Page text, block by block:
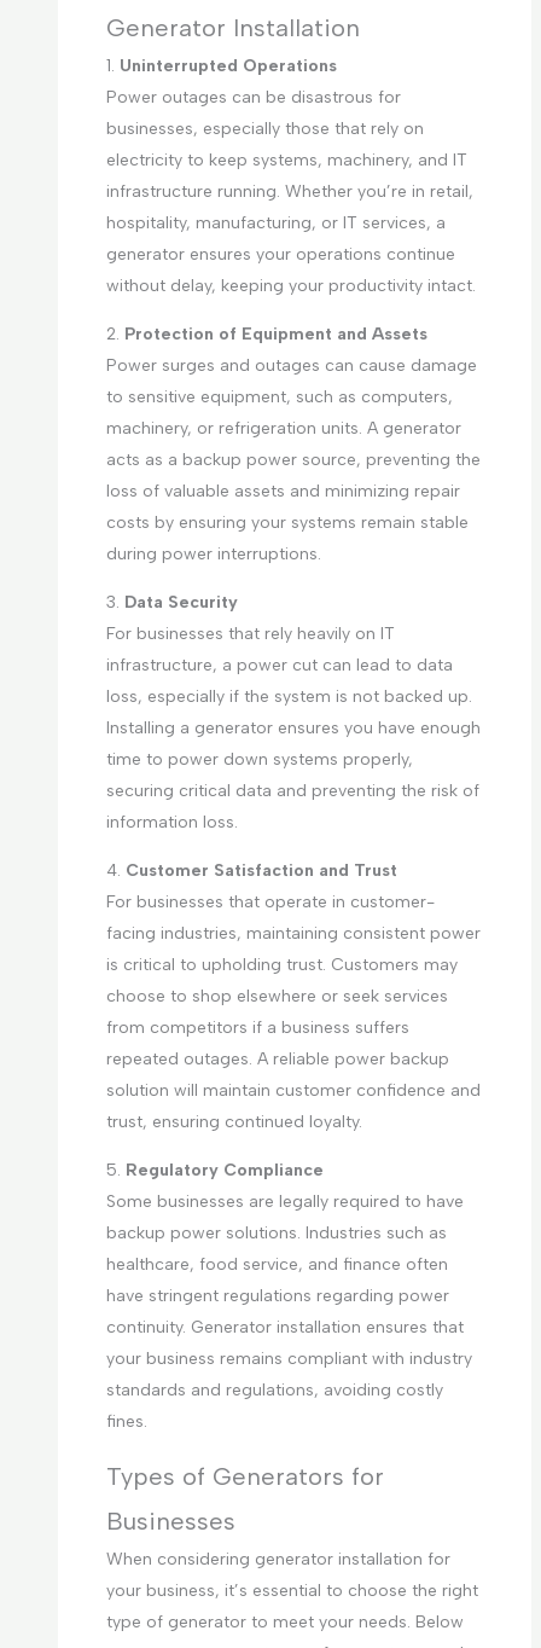
Generator Installation
1. Uninterrupted Operations
Power outages can be disastrous for
businesses, especially those that rely on
electricity to keep systems, machinery, and IT
infrastructure running. Whether you’re in retail,
hospitality, manufacturing, or IT services, a
generator ensures your operations continue
without delay, keeping your productivity intact.
2. Protection of Equipment and Assets
Power surges and outages can cause damage
to sensitive equipment, such as computers,
machinery, or refrigeration units. A generator
acts as a backup power source, preventing the
loss of valuable assets and minimizing repair
costs by ensuring your systems remain stable
during power interruptions.
3. Data Security
For businesses that rely heavily on IT
infrastructure, a power cut can lead to data
loss, especially if the system is not backed up.
Installing a generator ensures you have enough
time to power down systems properly,
securing critical data and preventing the risk of
information loss.
4. Customer Satisfaction and Trust
For businesses that operate in customer-
facing industries, maintaining consistent power
is critical to upholding trust. Customers may
choose to shop elsewhere or seek services
from competitors if a business suffers
repeated outages. A reliable power backup
solution will maintain customer confidence and
trust, ensuring continued loyalty.
5. Regulatory Compliance
Some businesses are legally required to have
backup power solutions. Industries such as
healthcare, food service, and finance often
have stringent regulations regarding power
continuity. Generator installation ensures that
your business remains compliant with industry
standards and regulations, avoiding costly
fines.
Types of Generators for
Businesses
When considering generator installation for
your business, it’s essential to choose the right
type of generator to meet your needs. Below